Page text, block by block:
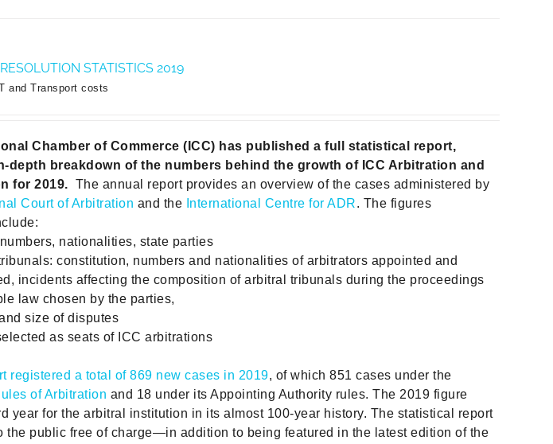
STATISTICS 2019
and Transport costs
Chamber of Commerce (ICC) has published a full statistical report,
depth breakdown of the numbers behind the growth of ICC Arbitration and
for 2019. The annual report provides an overview of the cases administered by
Court of Arbitration and the International Centre for ADR. The figures
nationalities, state parties
constitution, numbers and nationalities of arbitrators appointed and
incidents affecting the composition of arbitral tribunals during the proceedings
law chosen by the parties,
size of disputes
as seats of ICC arbitrations
registered a total of 869 new cases in 2019, of which 851 cases under the
of Arbitration and 18 under its Appointing Authority rules. The 2019 figure
year for the arbitral institution in its almost 100-year history. The statistical report
the public free of charge—in addition to being featured in the latest edition of the